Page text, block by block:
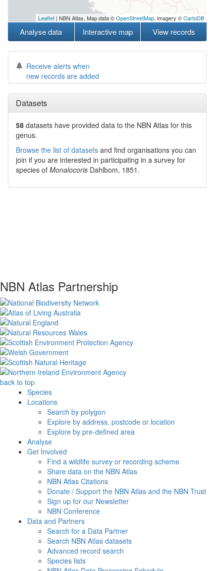
Leaflet | NBN Atlas, Map data ©OpenStreetMap, imagery ©CartoDB
Analyse data Interactive map View records
Receive alerts when
new records are added
Datasets
58 datasets have provided data to the NBN Atlas for this
genus.
Browse the list of datasets and find organisations you can
join if you are interested in participating in a survey for
species of Monalocoris Dahlbom, 1851 .
NBN Atlas Partnership
back to top
Species
Locations
Search by polygon
Explore by address, postcode or location
Explore by pre-defined area
Analyse
Get Involved
Find a wildlife survey or recording scheme
Share data on the NBN Atlas
NBN Atlas Citations
Donate / Support the NBN Atlas and the NBN Trust
Sign up for our Newsletter
NBN Conference
Data and Partners
Search for a Data Partner
Search NBN Atlas datasets
Advanced record search
Species lists